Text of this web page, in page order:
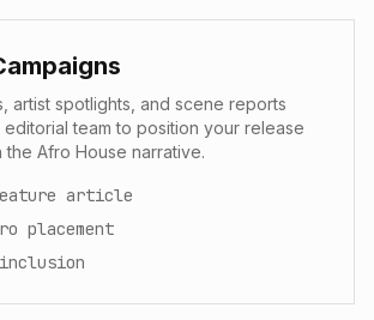
artist spotlights, and scene reports
team to position your release
Afro House narrative.
article
placement